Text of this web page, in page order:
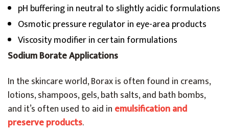
pH buffering in neutral to slightly acidic formulations
Osmotic pressure regulator in eye-area products
Viscosity modifier in certain formulations
Sodium Borate Applications
In the skincare world, Borax is often found in creams,
lotions, shampoos, gels, bath salts, and bath bombs,
and it’s often used to aid in emulsification and
preserve products.